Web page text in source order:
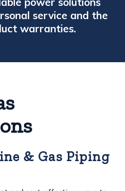
service and the
warranties.
& Gas Piping